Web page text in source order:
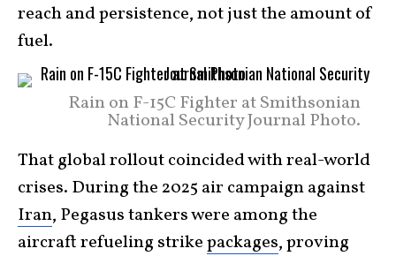
reach and persistence, not just the amount of
fuel.
Rain on F-15C Fighter at Smithsonian
National Security Journal Photo.
That global rollout coincided with real-world
crises. During the 2025 air campaign against
Iran, Pegasus tankers were among the
aircraft refueling strikepackages, proving